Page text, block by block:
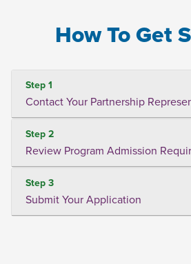
How To Get
Step 1
Contact Your Partnership
Step 2
Review Program Admission
Step 3
Submit Your Application